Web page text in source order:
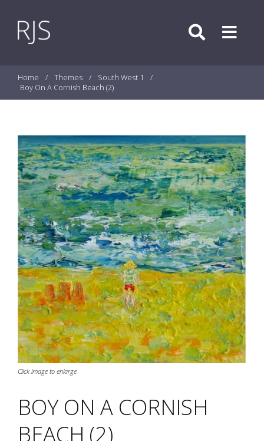
Search
Menu
Home / Themes / South West 1
/
Boy On A Cornish Beach (2)
Click image to enlarge
BOY ON A CORNISH
BEACH (2)